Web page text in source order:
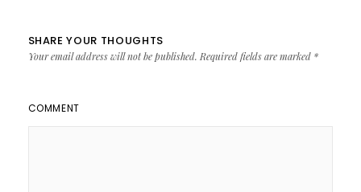
SHARE YOUR THOUGHTS
Your email address will not be published. Required fields are marked *
COMMENT